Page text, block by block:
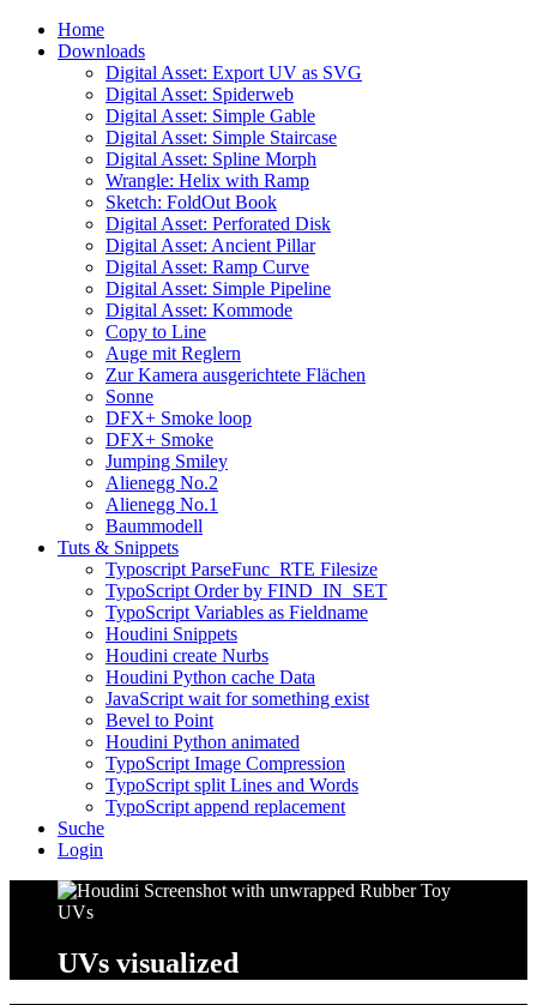
Home
Downloads
Digital Asset: Export UV as SVG
Digital Asset: Spiderweb
Digital Asset: Simple Gable
Digital Asset: Simple Staircase
Digital Asset: Spline Morph
Wrangle: Helix with Ramp
Sketch: FoldOut Book
Digital Asset: Perforated Disk
Digital Asset: Ancient Pillar
Digital Asset: Ramp Curve
Digital Asset: Simple Pipeline
Digital Asset: Kommode
Copy to Line
Auge mit Reglern
Zur Kamera ausgerichtete Flächen
Sonne
DFX+ Smoke loop
DFX+ Smoke
Jumping Smiley
Alienegg No.2
Alienegg No.1
Baummodell
Tuts & Snippets
Typoscript ParseFunc_RTE Filesize
TypoScript Order by FIND_IN_SET
TypoScript Variables as Fieldname
Houdini Snippets
Houdini create Nurbs
Houdini Python cache Data
JavaScript wait for something exist
Bevel to Point
Houdini Python animated
TypoScript Image Compression
TypoScript split Lines and Words
TypoScript append replacement
Suche
Login
UVs visualized